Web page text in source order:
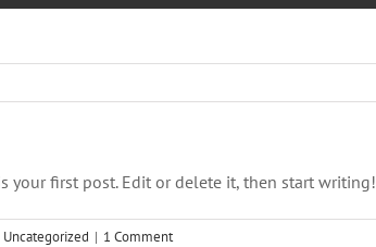
your first post. Edit or delete it, then start writing!
Uncategorized | 1 Comment